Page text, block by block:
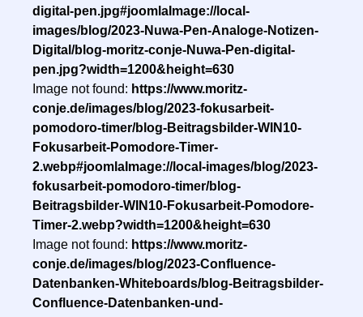
digital-pen.jpg#joomlaImage://local-
images/blog/2023-Nuwa-Pen-Analoge-Notizen-
Digital/blog-moritz-conje-Nuwa-Pen-digital-
pen.jpg?width=1200&height=630
Image not found: https://www.moritz-
conje.de/images/blog/2023-fokusarbeit-
pomodoro-timer/blog-Beitragsbilder-WIN10-
Fokusarbeit-Pomodore-Timer-
2.webp#joomlaImage://local-images/blog/2023-
fokusarbeit-pomodoro-timer/blog-
Beitragsbilder-WIN10-Fokusarbeit-Pomodore-
Timer-2.webp?width=1200&height=630
Image not found: https://www.moritz-
conje.de/images/blog/2023-Confluence-
Datenbanken-Whiteboards/blog-Beitragsbilder-
Confluence-Datenbanken-und-